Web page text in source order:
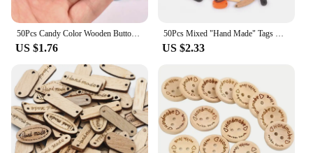
50Pcs Candy Color Wooden Button "Handmade" tags Wood Sewing Accessories For Clothes Handmade Scrapbooking Craft DIY 20mm mt2740
US $1.76
50Pcs Mixed "Hand Made" Tags Wood Buttons For Sewing Accessories Wooden Craft Diy Clothes Handmade Scrapbookingsa 2Holes M2592
US $2.33